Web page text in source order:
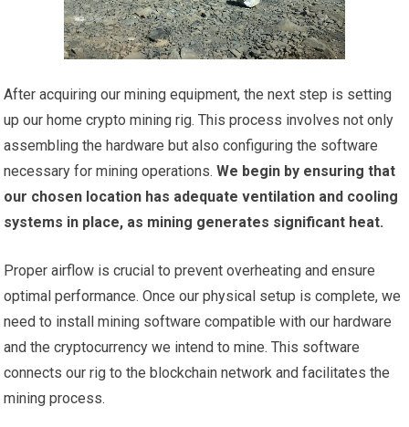
After acquiring our mining equipment, the next step is setting
up our home crypto mining rig. This process involves not only
assembling the hardware but also configuring the software
necessary for mining operations. We begin by ensuring that
our chosen location has adequate ventilation and cooling
systems in place, as mining generates significant heat.
Proper airflow is crucial to prevent overheating and ensure
optimal performance. Once our physical setup is complete, we
need to install mining software compatible with our hardware
and the cryptocurrency we intend to mine. This software
connects our rig to the blockchain network and facilitates the
mining process.